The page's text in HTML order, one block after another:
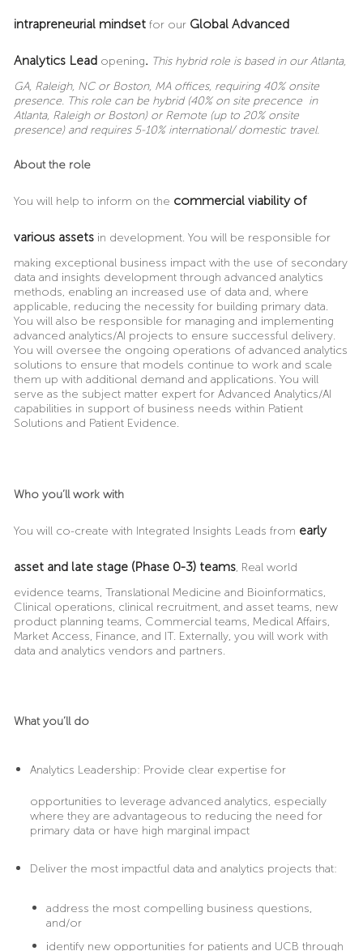
intrapreneurial mindsetfor our Global Advanced
Analytics Lead opening. This hybrid role is based in our Atlanta,
GA, Raleigh, NC or Boston, MA offices, requiring 40% onsite
presence. This role can be hybrid (40% on site precence in
Atlanta, Raleigh or Boston) or Remote (up to 20% onsite
presence) and requires 5-10% international/ domestic travel.
About the role
You will help to inform on the commercial viability of
various assetsin development. You will be responsible for
making exceptional business impact with the use of secondary
data and insights development through advanced analytics
methods, enabling an increased use of data and, where
applicable, reducing the necessity for building primary data.
You will also be responsible for managing and implementing
advanced analytics/AI projects to ensure successful delivery.
You will oversee the ongoing operations of advanced analytics
solutions to ensure that models continue to work and scale
them up with additional demand and applications. You will
serve as the subject matter expert for Advanced Analytics/AI
capabilities in support of business needs within Patient
Solutions and Patient Evidence.
Who you’ll work with
You will co-create with Integrated Insights Leads from early
asset and late stage (Phase 0-3) teams, Real world
evidence teams, Translational Medicine and Bioinformatics,
Clinical operations, clinical recruitment, and asset teams, new
product planning teams, Commercial teams, Medical Affairs,
Market Access, Finance, and IT. Externally, you will work with
data and analytics vendors and partners.
What you’ll do
Analytics Leadership: Provide clear expertise for
opportunities to leverage advanced analytics, especially
where they are advantageous to reducing the need for
primary data or have high marginal impact
Deliverthe most impactful data and analytics projects that:
address the most compelling business questions,
and/or
identify new opportunities for patients and UCB through